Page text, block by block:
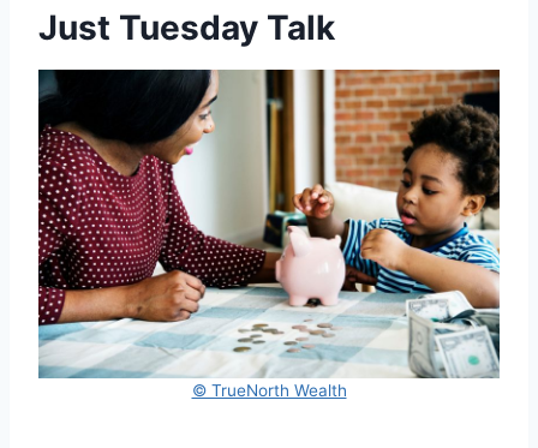
Just Tuesday Talk
© TrueNorth Wealth